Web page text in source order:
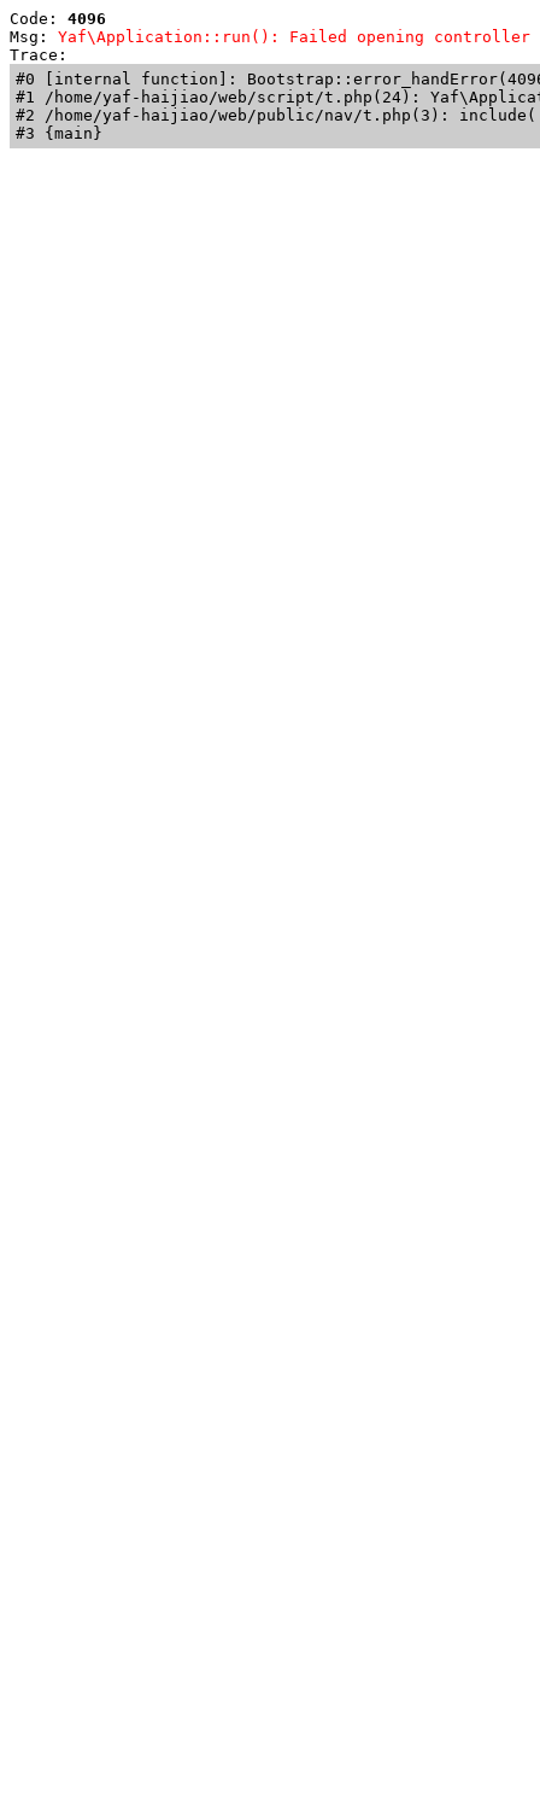
Code: 4096
Msg: Yaf\Application::run(): Failed opening controller
Trace:
#0 [internal function]:
#1 /home/yaf-haijiao/web/script/t.php(24):
#2 /home/yaf-haijiao/web/public/nav/t.php(3):
#3 {main}